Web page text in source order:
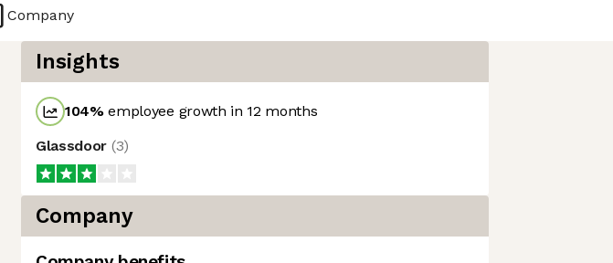
Company
Insights
104%employee growth in 12 months
Glassdoor (3)
Company